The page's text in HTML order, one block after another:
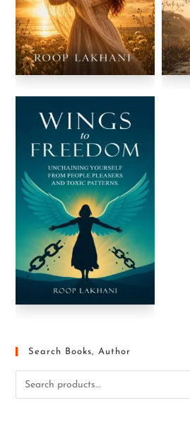
Search Books, Author